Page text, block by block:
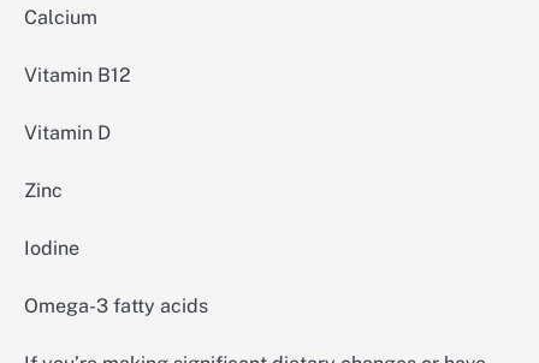
Calcium
Vitamin B12
Vitamin D
Zinc
Iodine
Omega-3 fatty acids